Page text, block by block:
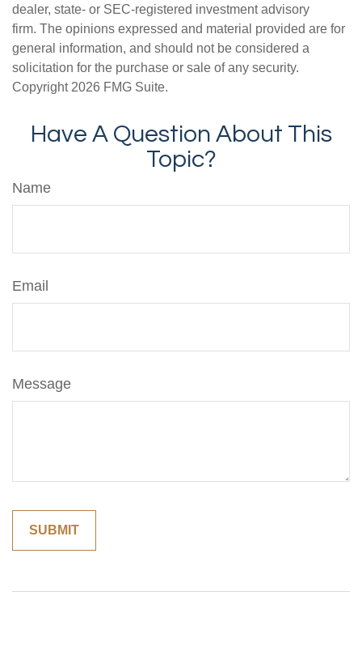
dealer, state- or SEC-registered investment advisory
firm. The opinions expressed and material provided are for
general information, and should not be considered a
solicitation for the purchase or sale of any security.
Copyright 2026 FMG Suite.
Have A Question About This
Topic?
Name
Email
Message